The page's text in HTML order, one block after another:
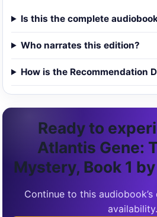
Is this the complete
Who narrates this edition?
How is the Recommendation
Ready to
Atlantis Gene:
Mystery, Book 1
Continue to this
availability.